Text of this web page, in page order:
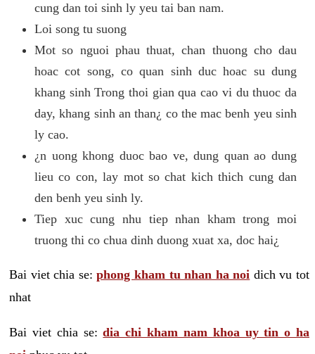
cung dan toi sinh ly yeu tai ban nam.
Loi song tu suong
Mot so nguoi phau thuat, chan thuong cho dau
hoac cot song, co quan sinh duc hoac su dung
khang sinh Trong thoi gian qua cao vi du thuoc da
day, khang sinh an than¿ co the mac benh yeu sinh
ly cao.
¿n uong khong duoc bao ve, dung quan ao dung
lieu co con, lay mot so chat kich thich cung dan
den benh yeu sinh ly.
Tiep xuc cung nhu tiep nhan kham trong moi
truong thi co chua dinh duong xuat xa, doc hai¿
Bai viet chia se:phong kham tu nhan ha noi dich vu tot
nhat
Bai viet chia se:dia chi kham nam khoa uy tin o ha